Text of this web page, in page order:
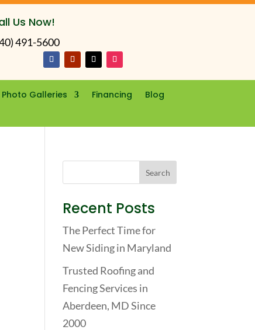
Us Now!
491-5600
Photo Galleries Financing
Blog
Recent Posts
The Perfect Time for
New Siding in Maryland
Trusted Roofing and
Fencing Services in
Aberdeen, MD Since
2000